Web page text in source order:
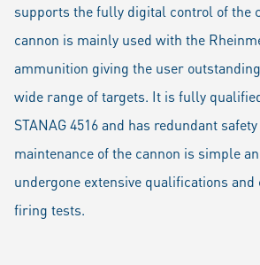
supports the fully digital control of the
cannon is mainly used with the
ammunition giving the user
wide range of targets. It is fully
STANAG 4516 and has redundant
maintenance of the cannon is simple
undergone extensive qualifications
firing tests.